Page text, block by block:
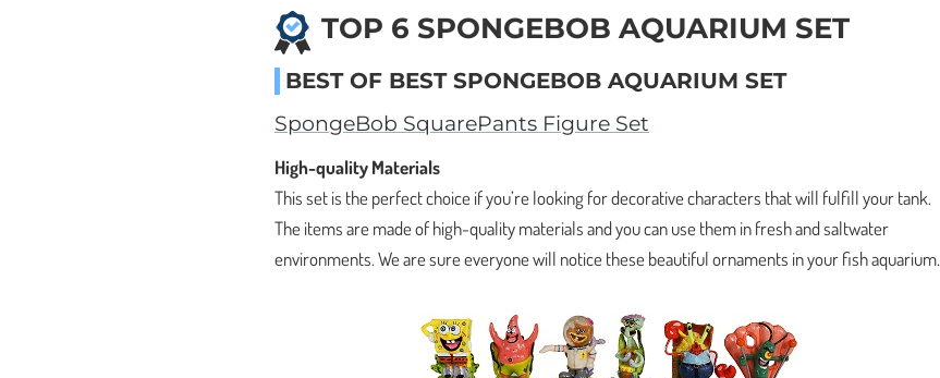
TOP 6 SPONGEBOB AQUARIUM SET
BEST OF BEST SPONGEBOB AQUARIUM SET
SpongeBob SquarePants Figure Set
High-quality Materials
This set is the perfect choice if you’re looking for decorative characters that will fulfill your tank.
The items are made of high-quality materials and you can use them in fresh and saltwater
environments. We are sure everyone will notice these beautiful ornaments in your fish aquarium.